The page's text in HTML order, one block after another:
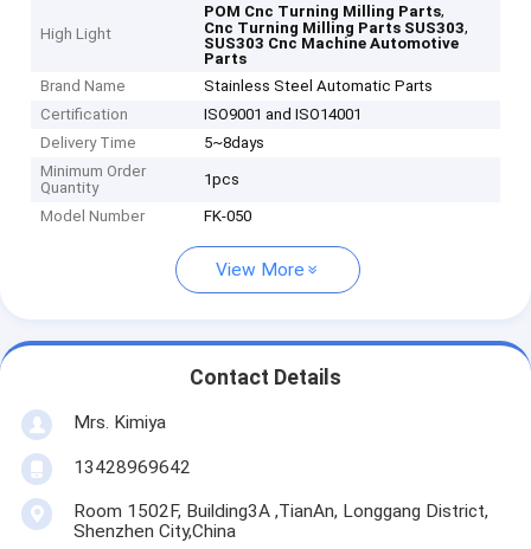
High Light
POM Cnc Turning Milling Parts,
Cnc Turning Milling Parts SUS303,
SUS303 Cnc Machine Automotive
Parts
Brand Name
Stainless Steel Automatic Parts
Certification
ISO9001 and ISO14001
Delivery Time
5~8days
Minimum Order
Quantity
1pcs
Model Number FK-050
View More
Contact Details
Mrs. Kimiya
13428969642
Room 1502F, Building3A ,TianAn, Longgang District,
Shenzhen City,China